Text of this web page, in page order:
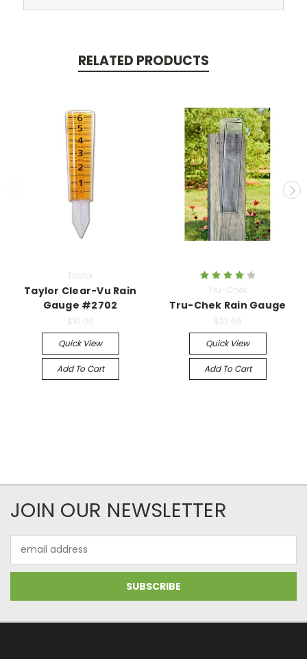
RELATED PRODUCTS
Taylor
Taylor Clear-Vu Rain
Gauge #2702
$10.00
Quick View
Add To Cart
Tru-Chek
Tru-Chek Rain Gauge
$32.69
Quick View
Add To Cart
JOIN OUR NEWSLETTER
Address